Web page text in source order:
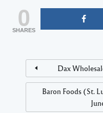
0
SHARES
Dax
Baron Foods (St.